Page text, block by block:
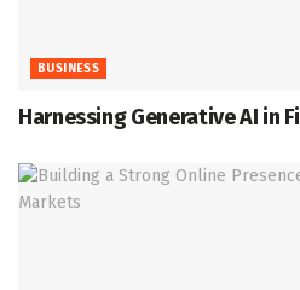
BUSINESS
Harnessing Generative AI in